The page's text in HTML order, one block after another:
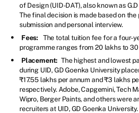
of Design (UID-DAT), also known as
The final decision is made based on
submission and personal interview.
Fees:
The total tuition fee for a four-
programme ranges from 20 lakhs to
Placement: The highest and lowest
during UID, GD Goenka University
₹17.55 lakhs per annum and ₹3 lakhs
respectively. Adobe, Capgemini, Tech
Wipro, Berger Paints, and others were
recruiters at UID, GD Goenka University.